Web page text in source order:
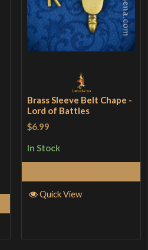
Brass Sleeve Belt Chape -
Lord of Battles
$6.99
In Stock
Quick View